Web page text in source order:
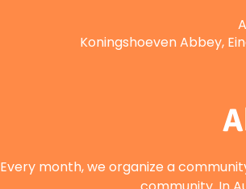
Koningshoeven Abbey,
Every month, we organize a